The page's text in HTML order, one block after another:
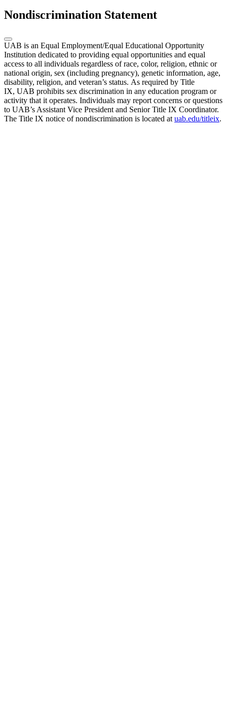
Nondiscrimination Statement
UAB is an Equal Employment/Equal Educational Opportunity
Institution dedicated to providing equal opportunities and equal
access to all individuals regardless of race, color, religion, ethnic or
national origin, sex (including pregnancy), genetic information, age,
disability, religion, and veteran’s status. As required by Title
IX, UAB prohibits sex discrimination in any education program or
activity that it operates. Individuals may report concerns or questions
to UAB’s Assistant Vice President and Senior Title IX Coordinator.
The Title IX notice of nondiscrimination is located at uab.edu/titleix.